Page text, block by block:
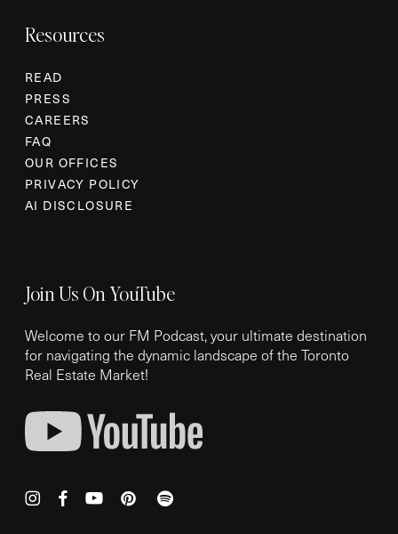
Resources
READ
PRESS
CAREERS
FAQ
OUR OFFICES
PRIVACY POLICY
AI DISCLOSURE
Join Us On YouTube
Welcome to our FM Podcast, your ultimate destination
for navigating the dynamic landscape of the Toronto
Real Estate Market!
instagramfacebookyoutubepinterestspotify